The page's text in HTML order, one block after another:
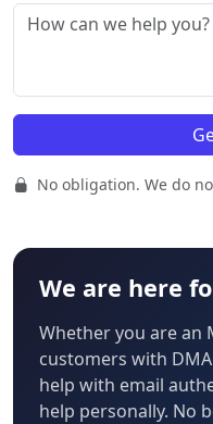
No obligation. We do
We are here
Whether you are an
customers with
help with email
help personally. No